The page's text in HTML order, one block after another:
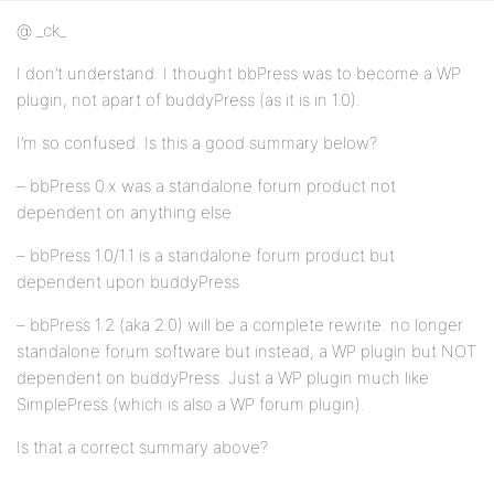
@ _ck_
I don’t understand. I thought bbPress was to become a WP
plugin, not apart of buddyPress (as it is in 1.0).
I’m so confused. Is this a good summary below?
– bbPress 0.x was a standalone forum product not
dependent on anything else
– bbPress 1.0/1.1 is a standalone forum product but
dependent upon buddyPress
– bbPress 1.2 (aka 2.0) will be a complete rewrite. no longer
standalone forum software but instead, a WP plugin but NOT
dependent on buddyPress. Just a WP plugin much like
SimplePress (which is also a WP forum plugin).
Is that a correct summary above?